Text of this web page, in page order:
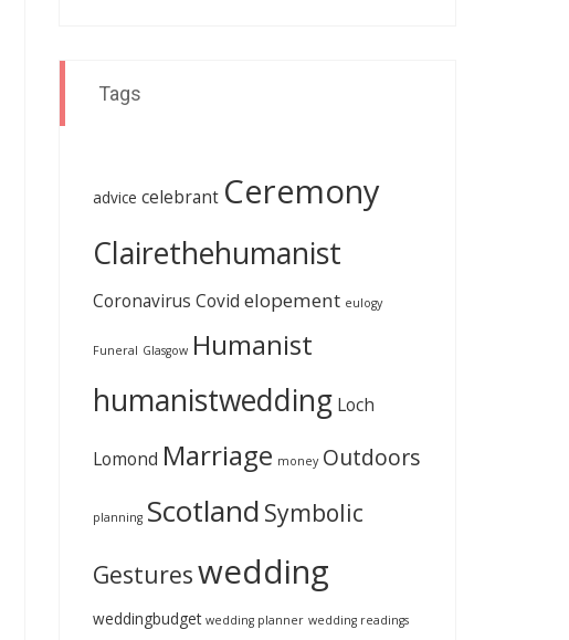
Tags
advice celebrant Ceremony
Clairethehumanist
Coronavirus Covid elopement eulogy
Funeral Glasgow Humanist
humanistwedding Loch
Lomond Marriage money Outdoors
planning Scotland Symbolic
Gestureswedding
weddingbudget wedding planner wedding readings